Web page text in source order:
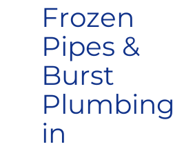
Frozen
Pipes &
Burst
Plumbing
in